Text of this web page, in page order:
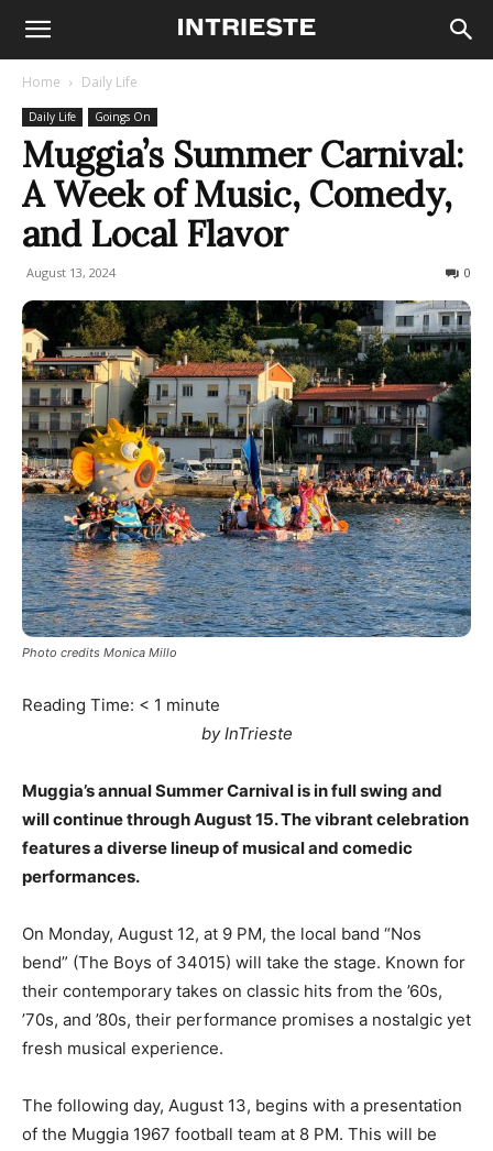
Home Daily Life
Daily Life Goings On
Muggia’s Summer Carnival:
A Week of Music, Comedy,
and Local Flavor
August 13, 2024 0
Photo credits Monica Millo
Reading Time: < 1 minute
by InTrieste
Muggia’s annual Summer Carnival is in full swing and
will continue through August 15. The vibrant celebration
features a diverse lineup of musical and comedic
performances.
On Monday, August 12, at 9 PM, the local band “Nos
bend” (The Boys of 34015) will take the stage. Known for
their contemporary takes on classic hits from the ’60s,
’70s, and ’80s, their performance promises a nostalgic yet
fresh musical experience.
The following day, August 13, begins with a presentation
of the Muggia 1967 football team at 8 PM. This will be